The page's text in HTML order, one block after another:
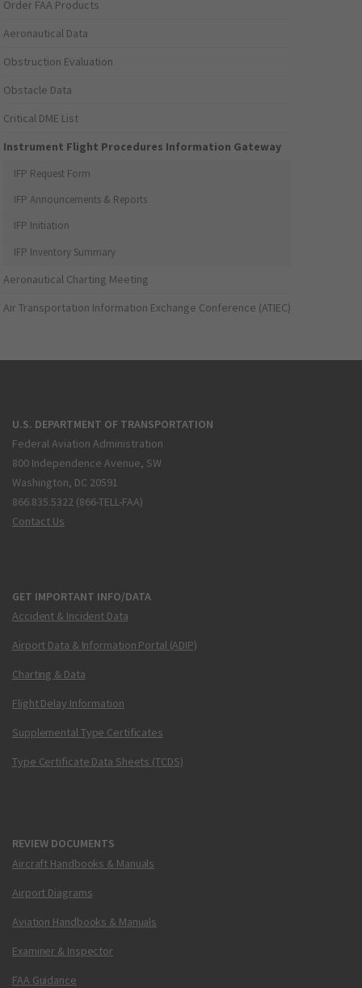
Order FAA Products
Aeronautical Data
Obstruction Evaluation
Obstacle Data
Critical DME List
Instrument Flight Procedures Information Gateway
IFP Request Form
IFP Announcements & Reports
IFP Initiation
IFP Inventory Summary
Aeronautical Charting Meeting
Air Transportation Information Exchange Conference (ATIEC)
U.S. DEPARTMENT OF TRANSPORTATION
Federal Aviation Administration
800 Independence Avenue, SW
Washington, DC 20591
866.835.5322 (866-TELL-FAA)
Contact Us
GET IMPORTANT INFO/DATA
Accident & Incident Data
Airport Data & Information Portal (ADIP)
Charting & Data
Flight Delay Information
Supplemental Type Certificates
Type Certificate Data Sheets (TCDS)
REVIEW DOCUMENTS
Aircraft Handbooks & Manuals
Airport Diagrams
Aviation Handbooks & Manuals
Examiner & Inspector
FAA Guidance